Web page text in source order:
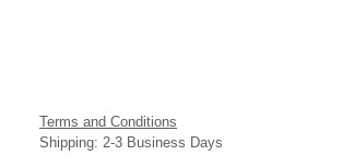
Terms and Conditions
Shipping: 2-3 Business Days